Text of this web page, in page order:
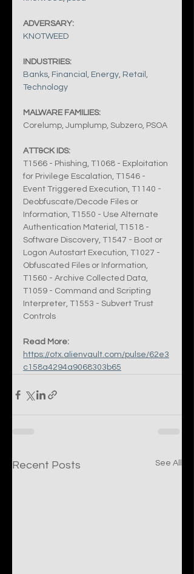
ADVERSARY:
KNOTWEED
INDUSTRIES:
Banks, Financial , Energy, Retail ,
Technology
MALWARE FAMILIES:
Corelump, Jumplump, Subzero, PSOA
ATT&CK IDS:
T1566 - Phishing, T1068 - Exploitation
for Privilege Escalation, T1546 -
Event Triggered Execution, T1140 -
Deobfuscate/Decode Files or
Information, T1550 - Use Alternate
Authentication Material, T1518 -
Software Discovery, T1547 - Boot or
Logon Autostart Execution, T1027 -
Obfuscated Files or Information,
T1560 - Archive Collected Data,
T1059 - Command and Scripting
Interpreter, T1553 - Subvert Trust
Controls
Read More:
https://otx.alienvault.com/pulse/62e3
c158a4294a9068303b65
Recent Posts See All